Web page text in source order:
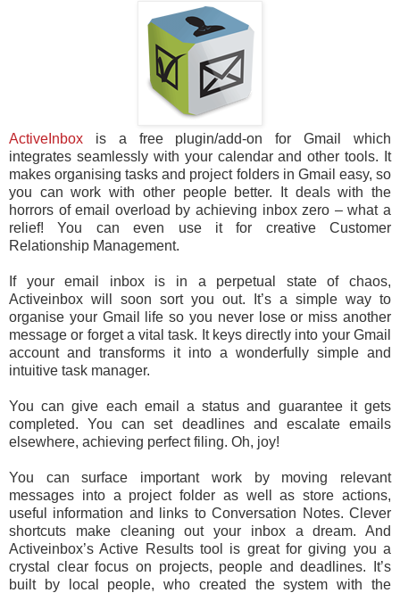
ActiveInbox is a free plugin/add-on for Gmail which
integrates seamlessly with your calendar and other tools. It
makes organising tasks and project folders in Gmail easy, so
you can work with other people better. It deals with the
horrors of email overload by achieving inbox zero – what a
relief! You can even use it for creative Customer
Relationship Management.
If your email inbox is in a perpetual state of chaos,
Activeinbox will soon sort you out. It’s a simple way to
organise your Gmail life so you never lose or miss another
message or forget a vital task. It keys directly into your Gmail
account and transforms it into a wonderfully simple and
intuitive task manager.
You can give each email a status and guarantee it gets
completed. You can set deadlines and escalate emails
elsewhere, achieving perfect filing. Oh, joy!
You can surface important work by moving relevant
messages into a project folder as well as store actions,
useful information and links to Conversation Notes. Clever
shortcuts make cleaning out your inbox a dream. And
Activeinbox’s Active Results tool is great for giving you a
crystal clear focus on projects, people and deadlines. It’s
built by local people, who created the system with the